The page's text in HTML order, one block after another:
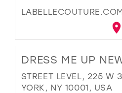
DRESS ME UP
STREET LEVEL, 225 W
YORK, NY 10001, USA